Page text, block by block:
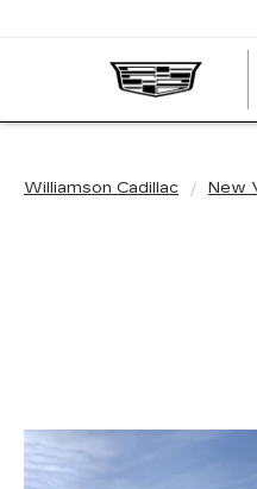
Williamson Cadillac New